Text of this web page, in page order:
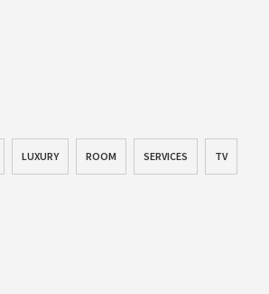
LUXURY ROOM SERVICES TV